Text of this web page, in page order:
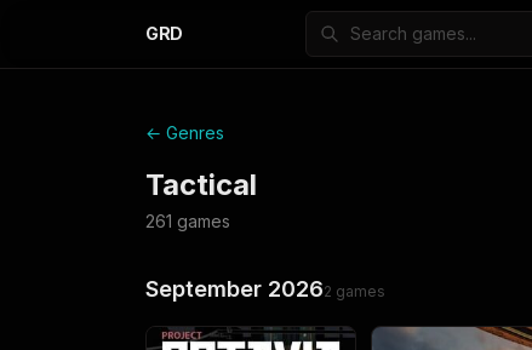
GRD
← Genres
Tactical
261 games
September 20262 games